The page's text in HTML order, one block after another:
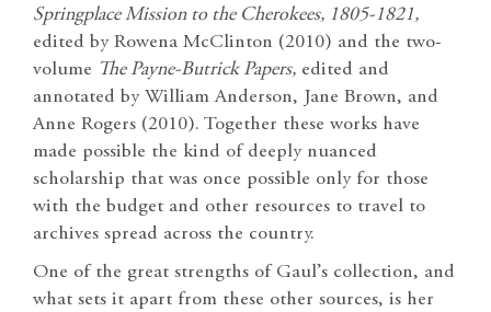
Springplace Mission to the Cherokees, 1805-1821,
edited by Rowena McClinton (2010) and the two-
volume The Payne-Butrick Papers, edited and
annotated by William Anderson, Jane Brown, and
Anne Rogers (2010). Together these works have
made possible the kind of deeply nuanced
scholarship that was once possible only for those
with the budget and other resources to travel to
archives spread across the country.
One of the great strengths of Gaul’s collection, and
what sets it apart from these other sources, is her